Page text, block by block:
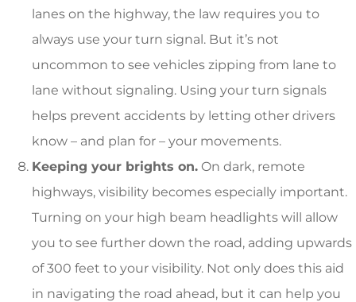
lanes on the highway, the law requires you to
always use your turn signal. But it’s not
uncommon to see vehicles zipping from lane to
lane without signaling. Using your turn signals
helps prevent accidents by letting other drivers
know – and plan for – your movements.
Keeping your brights on. On dark, remote
highways, visibility becomes especially important.
Turning on your high beam headlights will allow
you to see further down the road, adding upwards
of 300 feet to your visibility. Not only does this aid
in navigating the road ahead, but it can help you